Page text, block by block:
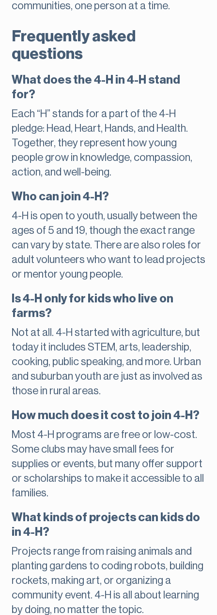
communities, one person at a time.
Frequently asked
questions
What does the 4-H in 4-H stand
for?
Each “H” stands for a part of the 4-H
pledge: Head, Heart, Hands, and Health.
Together, they represent how young
people grow in knowledge, compassion,
action, and well-being.
Who can join 4-H?
4-H is open to youth, usually between the
ages of 5 and 19, though the exact range
can vary by state. There are also roles for
adult volunteers who want to lead projects
or mentor young people.
Is 4-H only for kids who live on
farms?
Not at all. 4-H started with agriculture, but
today it includes STEM, arts, leadership,
cooking, public speaking, and more. Urban
and suburban youth are just as involved as
those in rural areas.
How much does it cost to join 4-H?
Most 4-H programs are free or low-cost.
Some clubs may have small fees for
supplies or events, but many offer support
or scholarships to make it accessible to all
families.
What kinds of projects can kids do
in 4-H?
Projects range from raising animals and
planting gardens to coding robots, building
rockets, making art, or organizing a
community event. 4-H is all about learning
by doing, no matter the topic.